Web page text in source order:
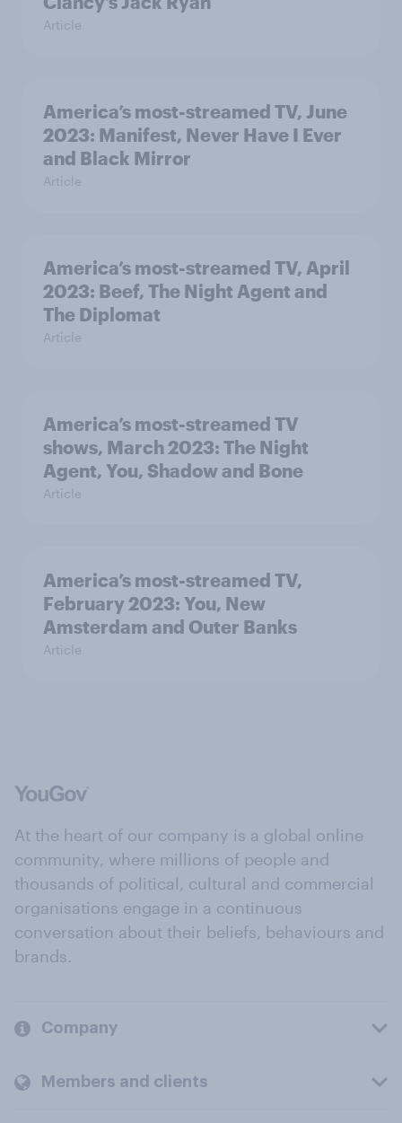
Article
America’s most-streamed TV, June
2023: Manifest, Never Have I Ever
and Black Mirror
Article
America’s most-streamed TV, April
2023: Beef, The Night Agent and
The Diplomat
Article
America’s most-streamed TV
shows, March 2023: The Night
Agent, You, Shadow and Bone
Article
America’s most-streamed TV,
February 2023: You, New
Amsterdam and Outer Banks
Article
At the heart of our company is a global online
community, where millions of people and
thousands of political, cultural and commercial
organisations engage in a continuous
conversation about their beliefs, behaviours and
brands.
Company
Members and clients